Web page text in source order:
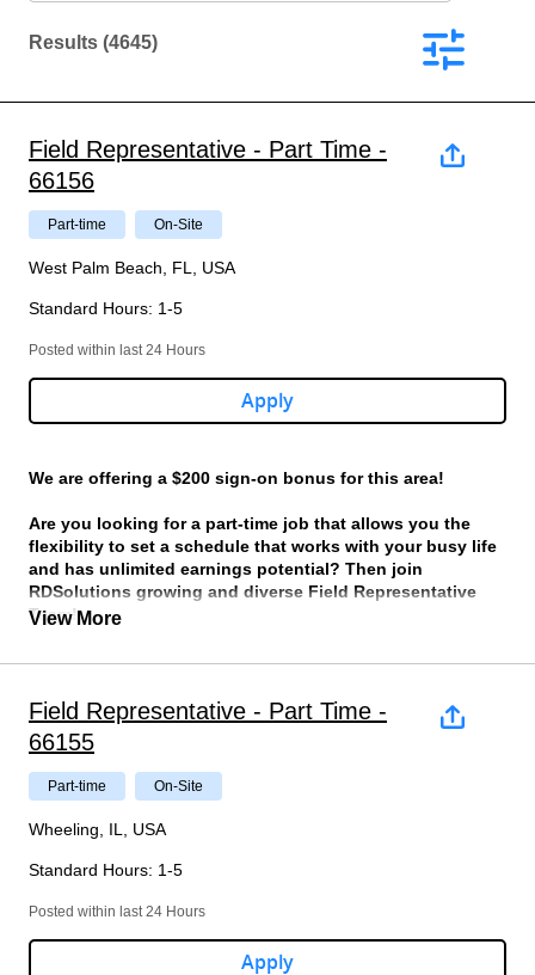
Results (4645)
Field Representative - Part Time -
66156
Part-time On-Site
West Palm Beach, FL, USA
Standard Hours: 1-5
Posted within last 24 Hours
Apply
We are offering a $200 sign-on bonus for this area!
Are you looking for a part-time job that allows you the
flexibility to set a schedule that works with your busy life
and has unlimited earnings potential? Then join
RDSolutions growing and diverse Field Representative
Team!
We are seeking individuals to join our team who are self-
We have been the leading provider of retail intelligence to the
largest retailers in the world for over 30 years and have
growing demands for additional Field Representatives to help
us to collect critical retail information such as pricing,
promotion, and merchandising data.
What will you be doing?
your manager, you will be asked use our company
There will be specific criteria that you will be asked to
View More
Field Representative - Part Time -
66155
Part-time On-Site
Wheeling, IL, USA
Standard Hours: 1-5
Posted within last 24 Hours
Apply